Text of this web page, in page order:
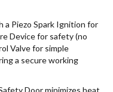
a Piezo Spark Ignition for
Device for safety (no
Valve for simple
a secure working
Door minimizes heat